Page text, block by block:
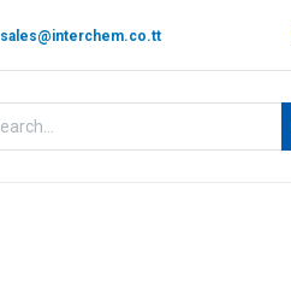
sales@interchem.co.tt